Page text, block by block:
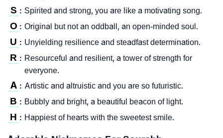
S : Spirited and strong, you are like a motivating song.
O : Original but not an oddball, an open-minded soul.
U : Unyielding resilience and steadfast determination.
R : Resourceful and resilient, a tower of strength for
everyone.
A : Artistic and altruistic and you are so futuristic.
B : Bubbly and bright, a beautiful beacon of light.
H : Happiest of hearts with the sweetest smile.